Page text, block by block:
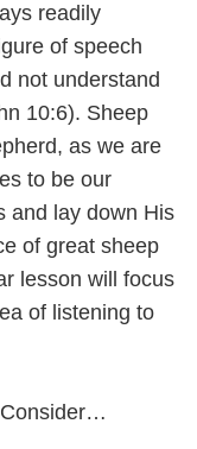
readily
of speech
not understand
10:6). Sheep
as we are
to be our
and lay down His
of great sheep
lesson will focus
of listening to